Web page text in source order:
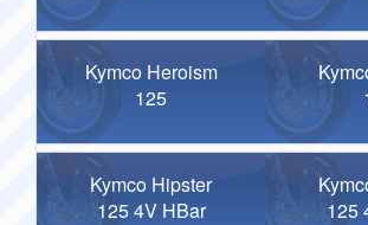
Kymco Heroism
125
Kymco Hipster
125 4V HBar
125